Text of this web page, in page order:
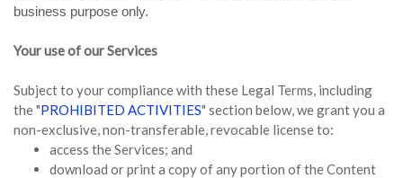
business purpose only.
Your use of our Services
Subject to your compliance with these Legal Terms, including
the "PROHIBITED ACTIVITIES" section below, we grant you a
non-exclusive, non-transferable, revocable license to:
access the Services; and
download or print a copy of any portion of the Content